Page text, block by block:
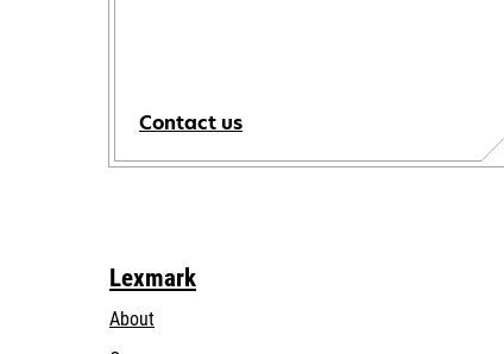
Contact us
Lexmark
About